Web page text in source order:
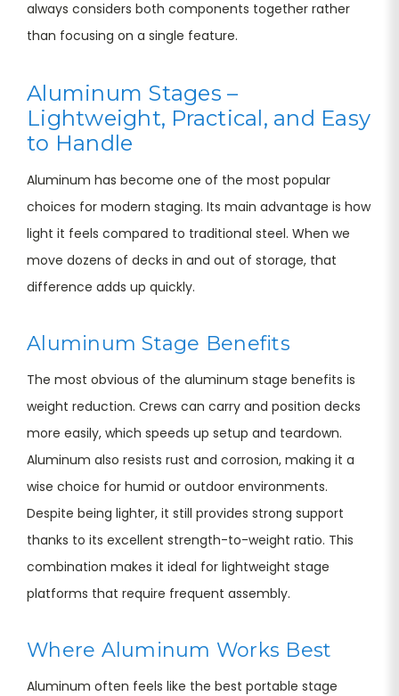
always considers both components together rather
than focusing on a single feature.
Aluminum Stages –
Lightweight, Practical, and Easy
to Handle
Aluminum has become one of the most popular
choices for modern staging. Its main advantage is how
light it feels compared to traditional steel. When we
move dozens of decks in and out of storage, that
difference adds up quickly.
Aluminum Stage Benefits
The most obvious of the aluminum stage benefits is
weight reduction. Crews can carry and position decks
more easily, which speeds up setup and teardown.
Aluminum also resists rust and corrosion, making it a
wise choice for humid or outdoor environments.
Despite being lighter, it still provides strong support
thanks to its excellent strength-to-weight ratio. This
combination makes it ideal for lightweight stage
platforms that require frequent assembly.
Where Aluminum Works Best
Aluminum often feels like the best portable stage